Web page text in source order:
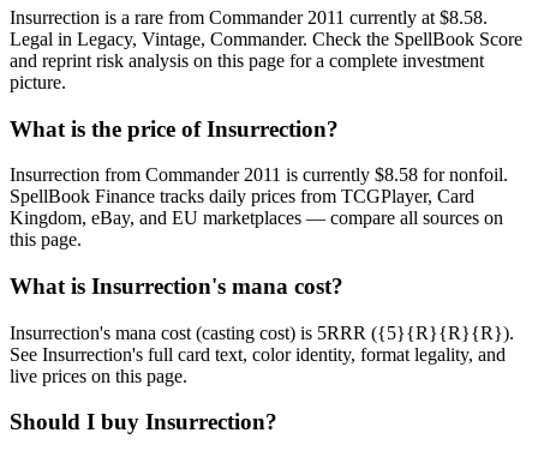
Insurrection is a rare from Commander 2011 currently at $8.58.
Legal in Legacy, Vintage, Commander. Check the SpellBook Score
and reprint risk analysis on this page for a complete investment
picture.
What is the price of Insurrection?
Insurrection from Commander 2011 is currently $8.58 for nonfoil.
SpellBook Finance tracks daily prices from TCGPlayer, Card
Kingdom, eBay, and EU marketplaces — compare all sources on
this page.
What is Insurrection's mana cost?
Insurrection's mana cost (casting cost) is 5RRR ({5}{R}{R}{R}).
See Insurrection's full card text, color identity, format legality, and
live prices on this page.
Should I buy Insurrection?